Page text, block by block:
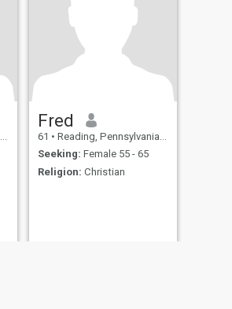
Fred
61 • Reading, Pennsylvania, United States
Seeking: Female 55 - 65
Religion: Christian